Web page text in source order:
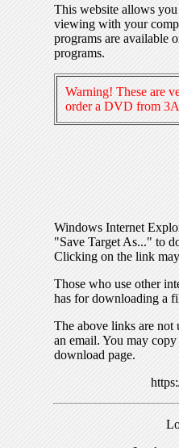
This website allows
viewing with your
programs are available
programs.
Warning! These are
order a DVD from
Windows Internet
"Save Target As..." to
Clicking on the link
Those who use other
has for downloading a
The above links are
an email. You may
download page.